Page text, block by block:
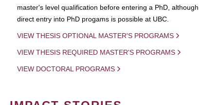
master's level qualification before entering a PhD, although
direct entry into PhD progams is possible at UBC.
VIEW THESIS OPTIONAL MASTER'S PROGRAMS
VIEW THESIS REQUIRED MASTER'S PROGRAMS
VIEW DOCTORAL PROGRAMS